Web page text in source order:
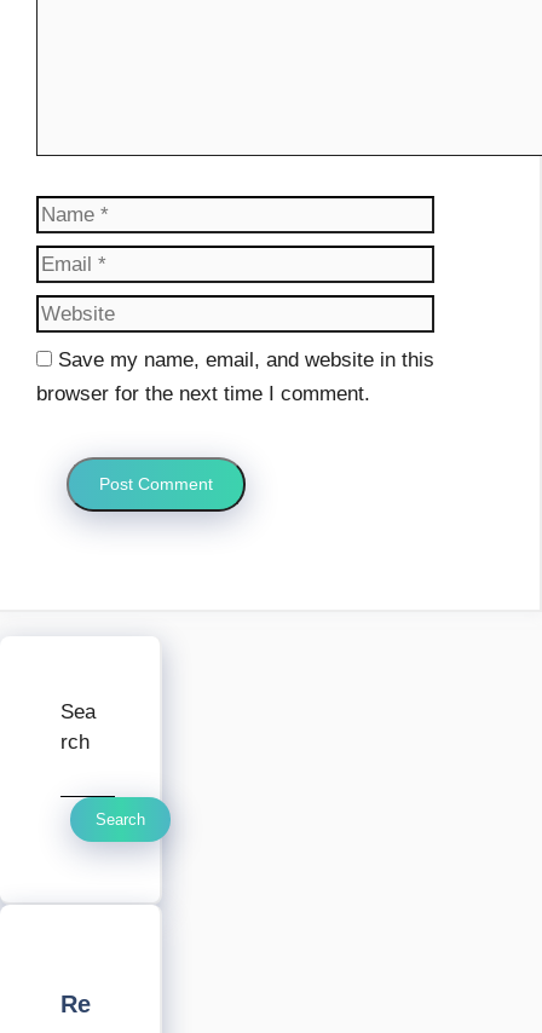
Name
Save my name, email, and website in this
browser for the next time I comment.
Sea
rch
Search
Re